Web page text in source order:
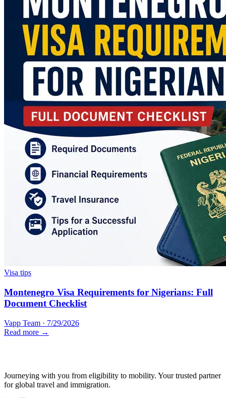
Visa tips
Montenegro Visa Requirements for Nigerians: Full
Document Checklist
Vapp Team · 7/29/2026
Read more →
Journeying with you from eligibility to mobility. Your trusted partner
for global travel and immigration.